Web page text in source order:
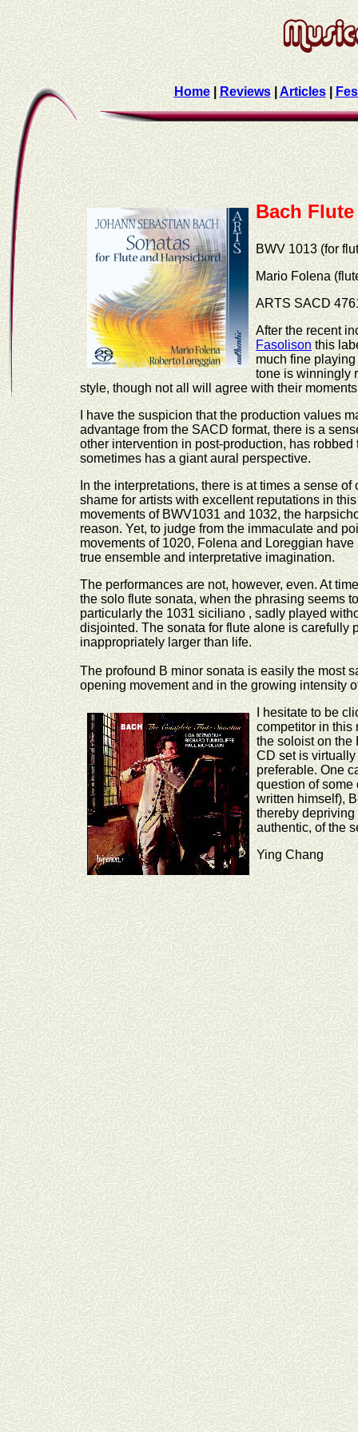
Home| Reviews|Articles|
Bach
BWV 1013 (for
Mario Folena
ARTS SACD
After the recent
Fasolison this
much fine
tone is winningly
style, though not all will agree with their
I have the suspicion that the production values
advantage from the SACD format, there is a
other intervention in post-production, has
sometimes has a giant aural perspective.
In the interpretations, there is at times a sense
shame for artists with excellent reputations in
movements of BWV1031 and 1032, the
reason. Yet, to judge from the immaculate and
movements of 1020, Folena and Loreggian
true ensemble and interpretative imagination.
The performances are not, however, even. At
the solo flute sonata, when the phrasing seems
particularly the 1031 siciliano , sadly played
disjointed. The sonata for flute alone is carefully
inappropriately larger than life.
The profound B minor sonata is easily the most
opening movement and in the growing intensity
I hesitate to be
competitor in this
the soloist on the
CD set is
preferable. One
question of some
written himself),
thereby depriving
authentic, of the
Ying Chang